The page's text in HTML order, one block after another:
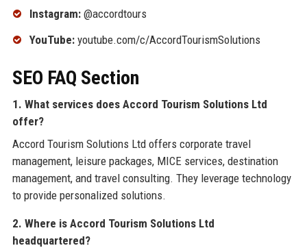
Instagram:@accordtours
YouTube:youtube.com/c/AccordTourismSolutions
SEO FAQ Section
1. What services does Accord Tourism Solutions Ltd
offer?
Accord Tourism Solutions Ltd offers corporate travel
management, leisure packages, MICE services, destination
management, and travel consulting. They leverage technology
to provide personalized solutions.
2. Where is Accord Tourism Solutions Ltd
headquartered?